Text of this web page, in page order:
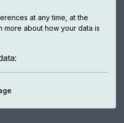
many hats, but all the
and everything he
thinking and for the
and politics.
at any time, at the
more about how your data is